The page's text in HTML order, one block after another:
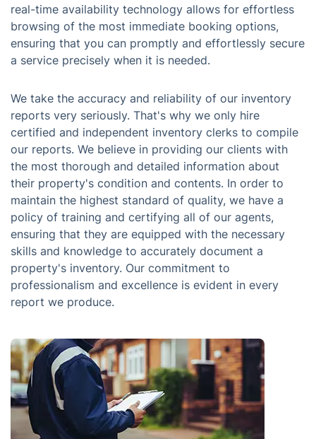
real-time availability technology allows for effortless
browsing of the most immediate booking options,
ensuring that you can promptly and effortlessly secure
a service precisely when it is needed.
We take the accuracy and reliability of our inventory
reports very seriously. That's why we only hire
certified and independent inventory clerks to compile
our reports. We believe in providing our clients with
the most thorough and detailed information about
their property's condition and contents. In order to
maintain the highest standard of quality, we have a
policy of training and certifying all of our agents,
ensuring that they are equipped with the necessary
skills and knowledge to accurately document a
property's inventory. Our commitment to
professionalism and excellence is evident in every
report we produce.